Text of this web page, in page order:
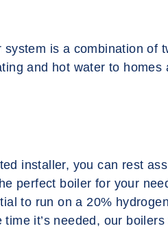
is a combination of
and hot water to homes
installer, you can rest
perfect boiler for your
to run on a 20%
it’s needed, our